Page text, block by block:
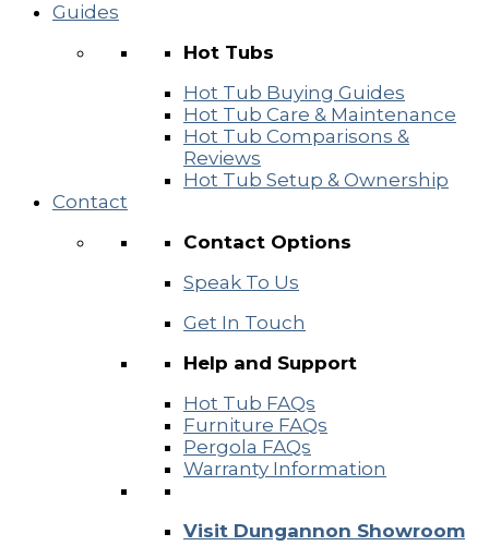
Guides
Hot Tubs
Hot Tub Buying Guides
Hot Tub Care & Maintenance
Hot Tub Comparisons &
Reviews
Hot Tub Setup & Ownership
Contact
Contact Options
Speak To Us
Get In Touch
Help and Support
Hot Tub FAQs
Furniture FAQs
Pergola FAQs
Warranty Information
Visit Dungannon Showroom